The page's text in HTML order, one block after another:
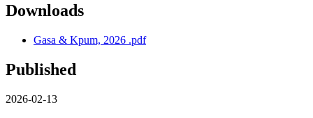
Downloads
Gasa & Kpum, 2026 .pdf
Published
2026-02-13